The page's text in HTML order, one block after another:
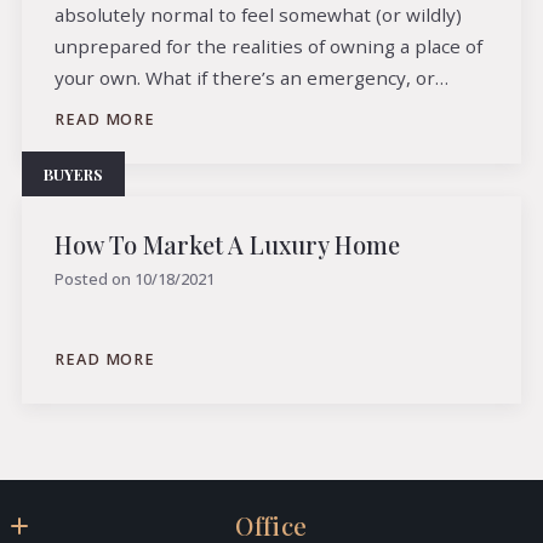
absolutely normal to feel somewhat (or wildly)
unprepared for the realities of owning a place of
your own. What if there’s an emergency, or…
READ MORE
BUYERS
How To Market A Luxury Home
Posted on 10/18/2021
READ MORE
Office